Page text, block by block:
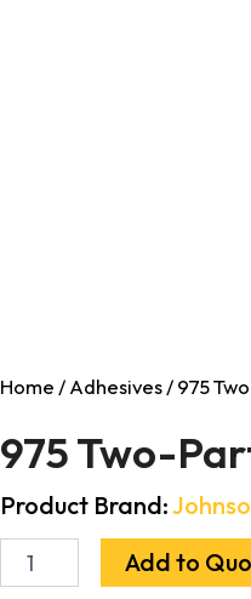
Home/Adhesives/ 975
975 Two-
Product Brand:
Add to